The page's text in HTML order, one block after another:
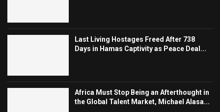
Last Living Hostages Freed After 738
Days in Hamas Captivity as Peace Deal...
Africa Must Stop Being an Afterthought in
the Global Talent Market, Michael Alasa...